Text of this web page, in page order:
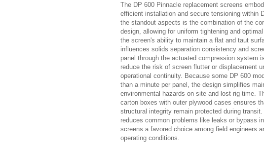
The DP 600 Pinnacle replacement screens
efficient installation and secure tensioning within
the standout aspects is the combination of the
design, allowing for uniform tightening and
the screen's ability to maintain a flat and taut
influences solids separation consistency and
panel through the actuated compression system
reduce the risk of screen flutter or displacement
operational continuity. Because some DP 600
than a minute per panel, the design simplifies
environmental hazards on-site and lost rig time.
carton boxes with outer plywood cases ensures
structural integrity remain protected during
reduces common problems like leaks or bypass
screens a favored choice among field engineers
operating conditions.